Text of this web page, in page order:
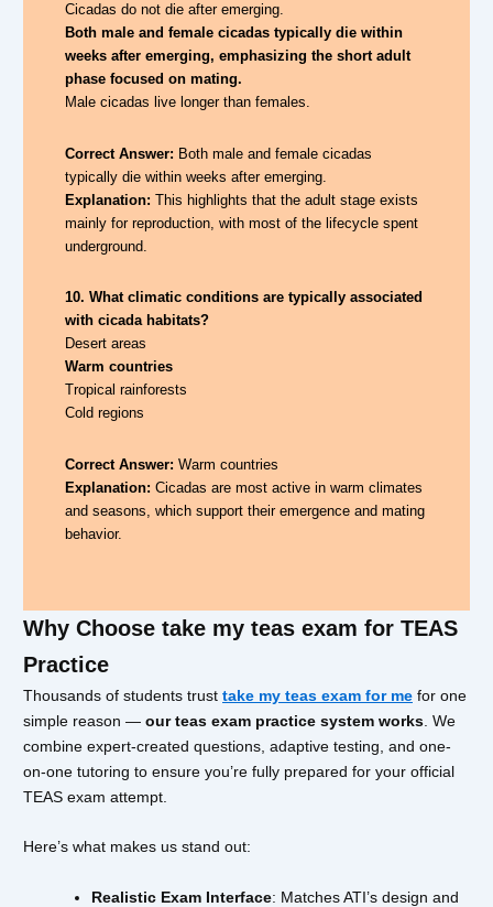
Cicadas do not die after emerging.
Both male and female cicadas typically die within
weeks after emerging, emphasizing the short adult
phase focused on mating.
Male cicadas live longer than females.
Correct Answer: Both male and female cicadas
typically die within weeks after emerging.
Explanation: This highlights that the adult stage exists
mainly for reproduction, with most of the lifecycle spent
underground.
10. What climatic conditions are typically associated
with cicada habitats?
Desert areas
Warm countries
Tropical rainforests
Cold regions
Correct Answer: Warm countries
Explanation: Cicadas are most active in warm climates
and seasons, which support their emergence and mating
behavior.
Why Choose take my teas exam for TEAS
Practice
Thousands of students trust take my teas exam for me for one
simple reason — our teas exam practice system works . We
combine expert-created questions, adaptive testing, and one-
on-one tutoring to ensure you’re fully prepared for your official
TEAS exam attempt.
Here’s what makes us stand out:
Realistic Exam Interface: Matches ATI’s design and